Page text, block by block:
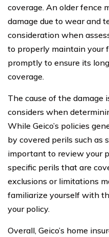
coverage. An older fence
damage due to wear and
consideration when
to properly maintain your
promptly to ensure its
coverage.
The cause of the damage
considers when
While Geico’s policies
by covered perils such as
important to review your
specific perils that are
exclusions or limitations
familiarize yourself with
your policy.
Overall, Geico’s home